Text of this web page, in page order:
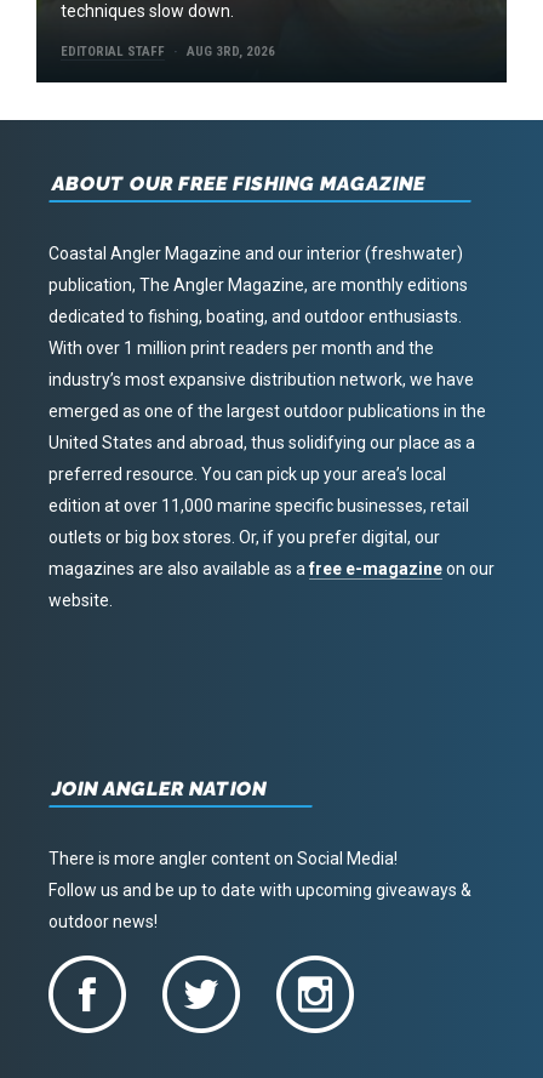
techniques slow down.
EDITORIAL STAFF AUG 3RD, 2026
ABOUT OUR FREE FISHING MAGAZINE
Coastal Angler Magazine and our interior (freshwater)
publication, The Angler Magazine, are monthly editions
dedicated to fishing, boating, and outdoor enthusiasts.
With over 1 million print readers per month and the
industry’s most expansive distribution network, we have
emerged as one of the largest outdoor publications in the
United States and abroad, thus solidifying our place as a
preferred resource. You can pick up your area’s local
edition at over 11,000 marine specific businesses, retail
outlets or big box stores. Or, if you prefer digital, our
magazines are also available as afree e-magazineon our
website.
JOIN ANGLER NATION
There is more angler content on Social Media!
Follow us and be up to date with upcoming giveaways &
outdoor news!